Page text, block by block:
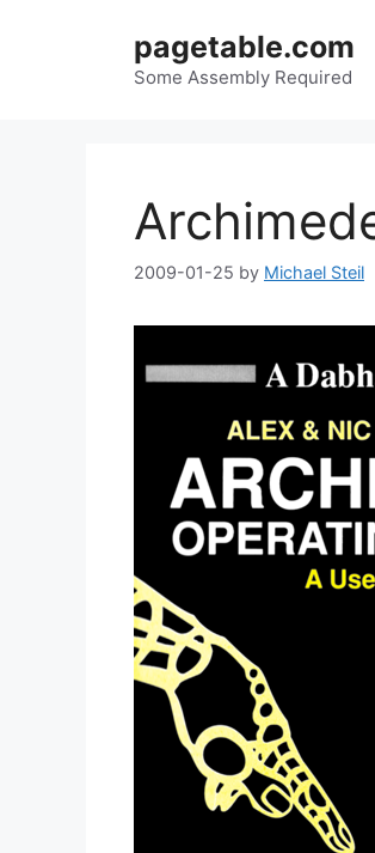
pagetable.com
Some Assembly Required
2009-01-25 by Michael Steil